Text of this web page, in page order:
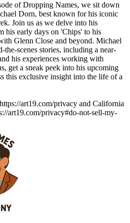
of Dropping Names, we sit down
Dorn, best known for his iconic
Join us as we delve into his
his early days on 'Chips' to his
Glenn Close and beyond. Michael
the-scenes stories, including a near-
his experiences working with
get a sneak peek into his upcoming
this exclusive insight into the life of a
art19.com/privacy and California
art19.com/privacy#do-not-sell-my-